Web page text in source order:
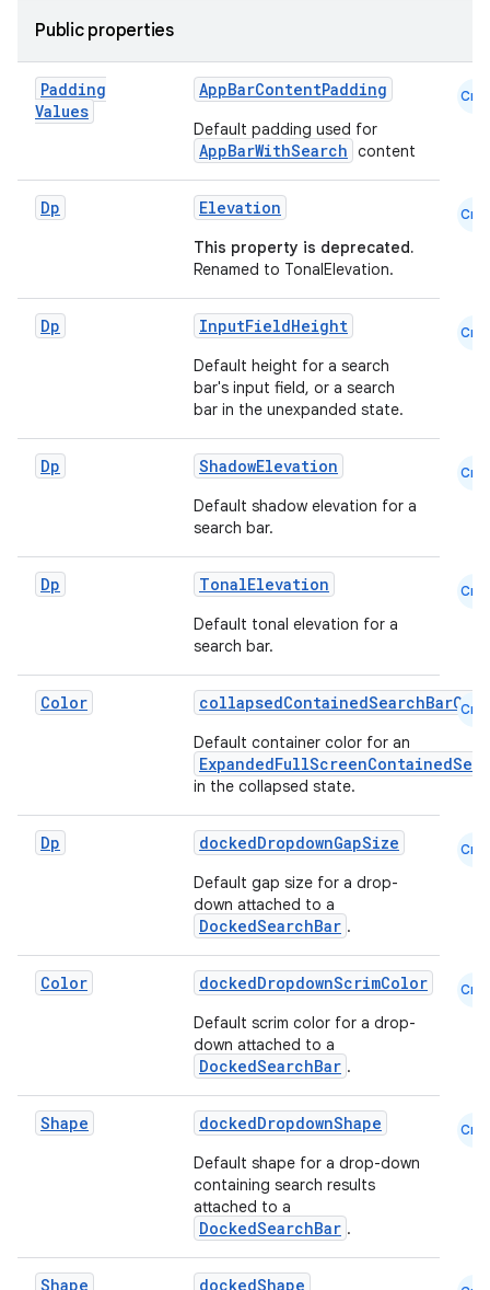
Public properties
Padding
Values
AppBarContentPadding
Default padding used for
AppBarWithSearch content
Cmn
Dp Elevation
This property is deprecated.
Renamed to TonalElevation.
Cmn
Dp InputFieldHeight
Default height for a search
bar's input field, or a search
bar in the unexpanded state.
Cmn
Dp ShadowElevation
Default shadow elevation for a
search bar.
Cmn
Dp TonalElevation
Default tonal elevation for a
search bar.
Cmn
Color
Default container color for an
in the collapsed state.
Cmn
Dp dockedDropdownGapSize
Default gap size for a drop-
down attached to a
DockedSearchBar .
Cmn
Color dockedDropdownScrimColor
Default scrim color for a drop-
down attached to a
DockedSearchBar .
Cmn
Shape dockedDropdownShape
Default shape for a drop-down
containing search results
attached to a
DockedSearchBar .
Cmn
Shape dockedShape